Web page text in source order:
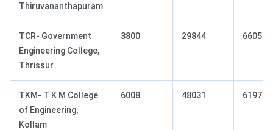
Thiruvananthapuram
TCR- Government
Engineering College,
Thrissur
3800 29844 66054
TKM- T K M College
of Engineering,
Kollam
6008 48031 61974